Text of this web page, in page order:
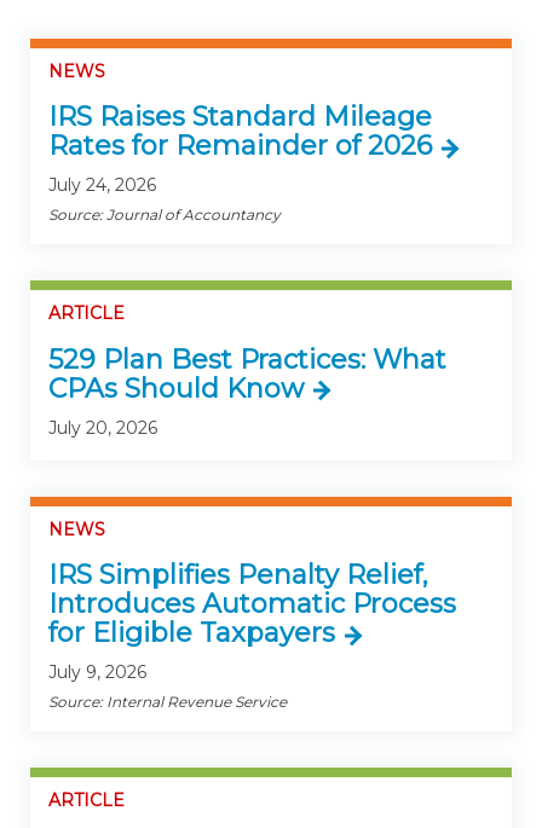
NEWS
IRS Raises Standard Mileage
Rates for Remainder of 2026
July 24, 2026
Source: Journal of Accountancy
ARTICLE
529 Plan Best Practices: What
CPAs Should Know
July 20, 2026
NEWS
IRS Simplifies Penalty Relief,
Introduces Automatic Process
for Eligible Taxpayers
July 9, 2026
Source: Internal Revenue Service
ARTICLE